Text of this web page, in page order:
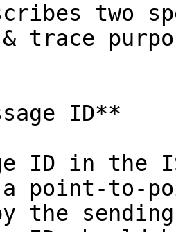
two
trace
ID**
ID in the
a point-to-
the